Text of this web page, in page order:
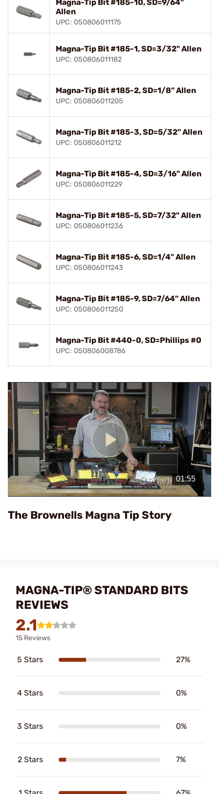
Magna-Tip Bit #185-10, SD=9/64"
Allen
UPC: 050806011175
Magna-Tip Bit #185-1, SD=3/32" Allen
UPC: 050806011182
Magna-Tip Bit #185-2, SD=1/8" Allen
UPC: 050806011205
Magna-Tip Bit #185-3, SD=5/32" Allen
UPC: 050806011212
Magna-Tip Bit #185-4, SD=3/16" Allen
UPC: 050806011229
Magna-Tip Bit #185-5, SD=7/32" Allen
UPC: 050806011236
Magna-Tip Bit #185-6, SD=1/4" Allen
UPC: 050806011243
Magna-Tip Bit #185-9, SD=7/64" Allen
UPC: 050806011250
Magna-Tip Bit #440-0, SD=Phillips #0
UPC: 050806008786
Play
Video
The Brownells Magna Tip Story
MAGNA-TIP® STANDARD BITS
REVIEWS
2.1
15 Reviews
5 Stars 27%
4 Stars 0%
3 Stars 0%
2 Stars 7%